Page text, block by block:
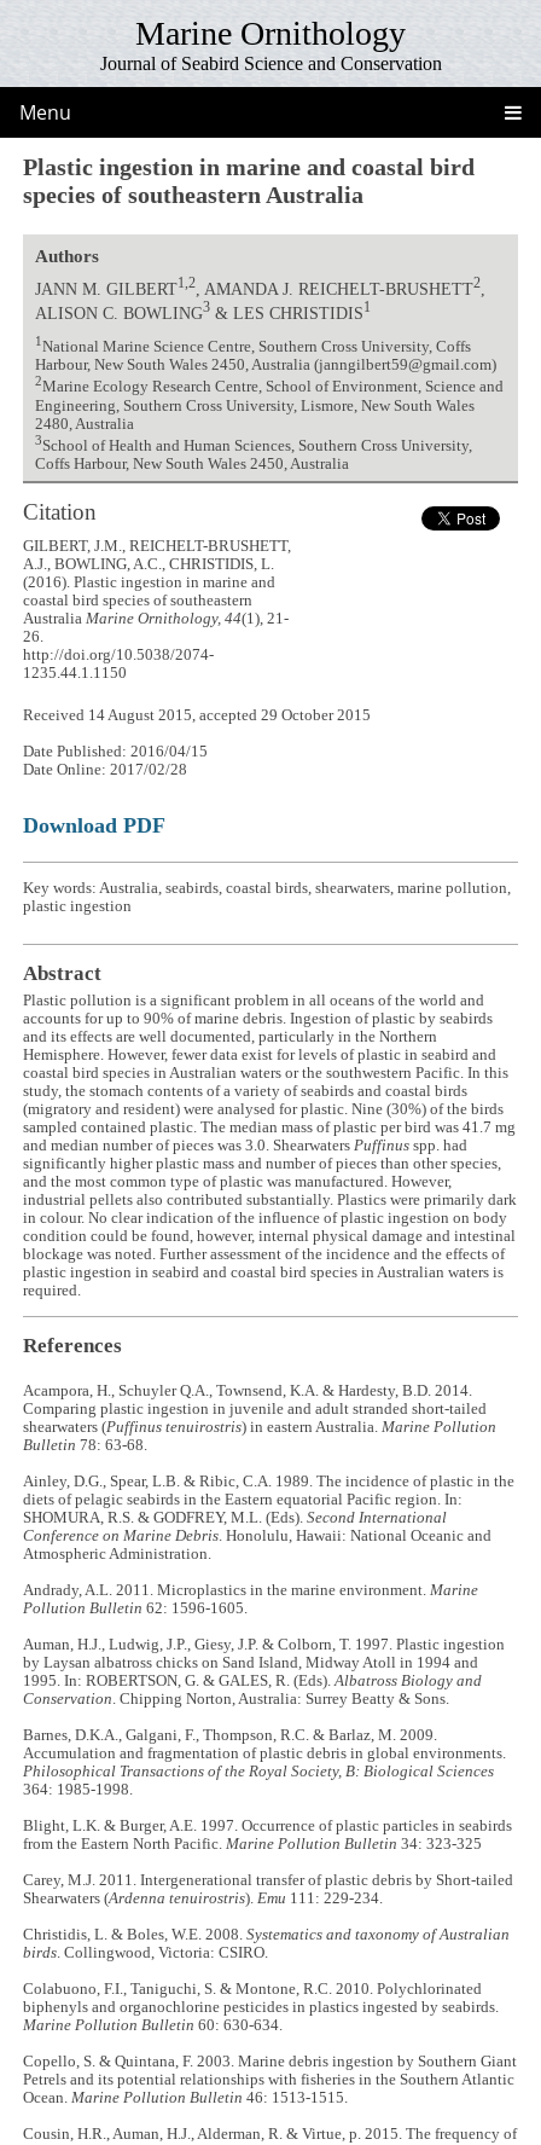
Marine Ornithology
Journal of Seabird Science and Conservation
Menu
Plastic ingestion in marine and coastal bird
species of southeastern Australia
Authors
JANN M. GILBERT1,2, AMANDA J. REICHELT-BRUSHETT2,
ALISON C. BOWLING3& LES CHRISTIDIS1
1 National Marine Science Centre, Southern Cross University, Coffs
Harbour, New South Wales 2450, Australia (janngilbert59@gmail.com)
2Marine Ecology Research Centre, School of Environment, Science and
Engineering, Southern Cross University, Lismore, New South Wales
2480, Australia
3School of Health and Human Sciences, Southern Cross University,
Coffs Harbour, New South Wales 2450, Australia
Citation
GILBERT, J.M., REICHELT-BRUSHETT,
A.J., BOWLING, A.C., CHRISTIDIS, L.
(2016). Plastic ingestion in marine and
coastal bird species of southeastern
Australia Marine Ornithology, 44(1), 21-
26.
http://doi.org/10.5038/2074-
1235.44.1.1150
Received 14 August 2015, accepted 29 October 2015
Date Published: 2016/04/15
Date Online: 2017/02/28
Download PDF
Key words: Australia, seabirds, coastal birds, shearwaters, marine pollution,
plastic ingestion
Abstract
Plastic pollution is a significant problem in all oceans of the world and
accounts for up to 90% of marine debris. Ingestion of plastic by seabirds
and its effects are well documented, particularly in the Northern
Hemisphere. However, fewer data exist for levels of plastic in seabird and
coastal bird species in Australian waters or the southwestern Pacific. In this
study, the stomach contents of a variety of seabirds and coastal birds
(migratory and resident) were analysed for plastic. Nine (30%) of the birds
sampled contained plastic. The median mass of plastic per bird was 41.7 mg
and median number of pieces was 3.0. ShearwatersPuffinus spp. had
significantly higher plastic mass and number of pieces than other species,
and the most common type of plastic was manufactured. However,
industrial pellets also contributed substantially. Plastics were primarily dark
in colour. No clear indication of the influence of plastic ingestion on body
condition could be found, however, internal physical damage and intestinal
blockage was noted. Further assessment of the incidence and the effects of
plastic ingestion in seabird and coastal bird species in Australian waters is
required.
References
Acampora, H., Schuyler Q.A., Townsend, K.A. & Hardesty, B.D. 2014.
Comparing plastic ingestion in juvenile and adult stranded short-tailed
shearwaters (Puffinus tenuirostris) in eastern Australia.Marine Pollution
Bulletin 78: 63-68.
Ainley, D.G., Spear, L.B. & Ribic, C.A. 1989. The incidence of plastic in the
diets of pelagic seabirds in the Eastern equatorial Pacific region. In:
SHOMURA, R.S. & GODFREY, M.L. (Eds).Second International
Conference on Marine Debris. Honolulu, Hawaii: National Oceanic and
Atmospheric Administration.
Andrady, A.L. 2011. Microplastics in the marine environment.Marine
Pollution Bulletin 62: 1596-1605.
Auman, H.J., Ludwig, J.P., Giesy, J.P. & Colborn, T. 1997. Plastic ingestion
by Laysan albatross chicks on Sand Island, Midway Atoll in 1994 and
1995. In: ROBERTSON, G. & GALES, R. (Eds).Albatross Biology and
Conservation. Chipping Norton, Australia: Surrey Beatty & Sons.
Barnes, D.K.A., Galgani, F., Thompson, R.C. & Barlaz, M. 2009.
Accumulation and fragmentation of plastic debris in global environments.
Philosophical Transactions of the Royal Society, B: Biological Sciences
364: 1985-1998.
Blight, L.K. & Burger, A.E. 1997. Occurrence of plastic particles in seabirds
from the Eastern North Pacific.Marine Pollution Bulletin 34: 323-325
Carey, M.J. 2011. Intergenerational transfer of plastic debris by Short-tailed
Shearwaters (Ardenna tenuirostris).Emu 111: 229-234.
Christidis, L. & Boles, W.E. 2008.Systematics and taxonomy of Australian
birds. Collingwood, Victoria: CSIRO.
Colabuono, F.I., Taniguchi, S. & Montone, R.C. 2010. Polychlorinated
biphenyls and organochlorine pesticides in plastics ingested by seabirds.
Marine Pollution Bulletin 60: 630-634.
Copello, S. & Quintana, F. 2003. Marine debris ingestion by Southern Giant
Petrels and its potential relationships with fisheries in the Southern Atlantic
Ocean.Marine Pollution Bulletin 46: 1513-1515.
Cousin, H.R., Auman, H.J., Alderman, R. & Virtue, p. 2015. The frequency of